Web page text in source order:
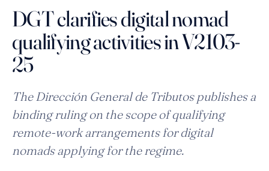
DGT clarifies digital nomad
qualifying activities in V2103-
25
The Dirección General de Tributos publishes a
binding ruling on the scope of qualifying
remote-work arrangements for digital
nomads applying for the regime.